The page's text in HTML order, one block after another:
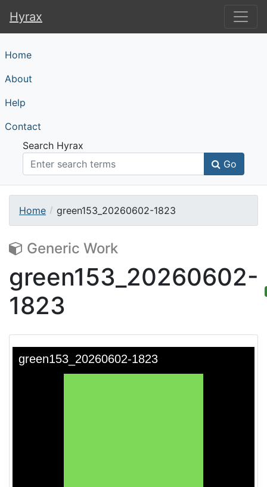
Hyrax
Hyrax
Home
About
Help
Contact
Search Hyrax
Go
Home green153_20260602-1823
Generic Work
green153_20260602-
1823